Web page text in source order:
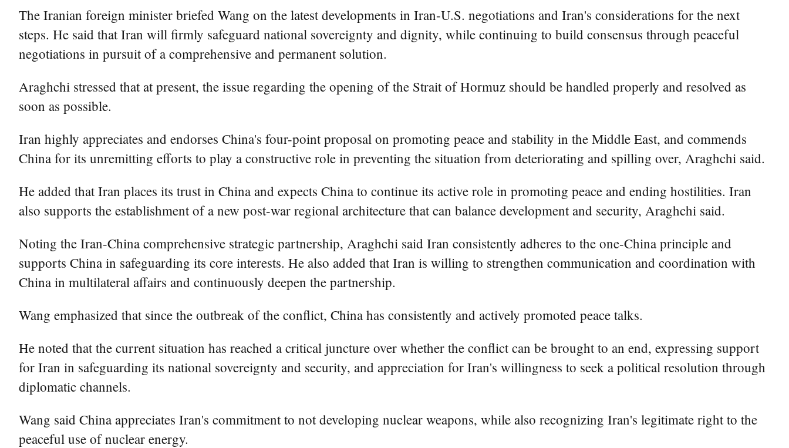
The Iranian foreign minister briefed Wang on the latest developments in Iran-U.S. negotiations and Iran's considerations for the next
steps. He said that Iran will firmly safeguard national sovereignty and dignity, while continuing to build consensus through peaceful
negotiations in pursuit of a comprehensive and permanent solution.
Araghchi stressed that at present, the issue regarding the opening of the Strait of Hormuz should be handled properly and resolved as
soon as possible.
Iran highly appreciates and endorses China's four-point proposal on promoting peace and stability in the Middle East, and commends
China for its unremitting efforts to play a constructive role in preventing the situation from deteriorating and spilling over, Araghchi said.
He added that Iran places its trust in China and expects China to continue its active role in promoting peace and ending hostilities. Iran
also supports the establishment of a new post-war regional architecture that can balance development and security, Araghchi said.
Noting the Iran-China comprehensive strategic partnership, Araghchi said Iran consistently adheres to the one-China principle and
supports China in safeguarding its core interests. He also added that Iran is willing to strengthen communication and coordination with
China in multilateral affairs and continuously deepen the partnership.
Wang emphasized that since the outbreak of the conflict, China has consistently and actively promoted peace talks.
He noted that the current situation has reached a critical juncture over whether the conflict can be brought to an end, expressing support
for Iran in safeguarding its national sovereignty and security, and appreciation for Iran's willingness to seek a political resolution through
diplomatic channels.
Wang said China appreciates Iran's commitment to not developing nuclear weapons, while also recognizing Iran's legitimate right to the
peaceful use of nuclear energy.